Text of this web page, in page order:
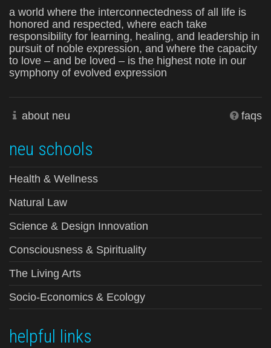
a world where the interconnectedness of all life is
honored and respected, where each take
responsibility for learning, healing, and leadership in
pursuit of noble expression, and where the capacity
to love – and be loved – is the highest note in our
symphony of evolved expression
about neu faqs
neu schools
Health & Wellness
Natural Law
Science & Design Innovation
Consciousness & Spirituality
The Living Arts
Socio-Economics & Ecology
helpful links